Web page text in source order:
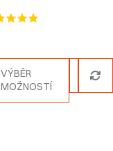
VÝBĚR
MOŽNOSTÍ